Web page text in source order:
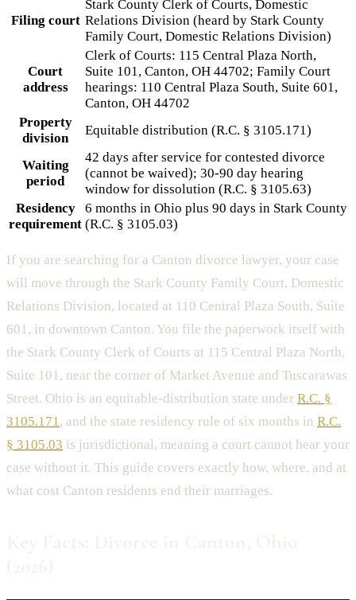
Filing court
Stark County Clerk of Courts, Domestic
Relations Division (heard by Stark County
Family Court, Domestic Relations Division)
Court
address
Clerk of Courts: 115 Central Plaza North,
Suite 101, Canton, OH 44702; Family Court
hearings: 110 Central Plaza South, Suite 601,
Canton, OH 44702
Property
division
Equitable distribution (R.C. § 3105.171)
Waiting
period
42 days after service for contested divorce
(cannot be waived); 30-90 day hearing
window for dissolution (R.C. § 3105.63)
Residency
requirement
6 months in Ohio plus 90 days in Stark County
(R.C. § 3105.03)
If you are searching for a Canton divorce lawyer, your case
will move through the Stark County Family Court, Domestic
Relations Division, located at 110 Central Plaza South, Suite
601, in downtown Canton. You file the paperwork itself with
the Stark County Clerk of Courts at 115 Central Plaza North,
Suite 101, near the corner of Market Avenue and Tuscarawas
Street. Ohio is an equitable-distribution state under R.C. §
3105.171, and the state residency rule of six months in R.C.
§ 3105.03 is jurisdictional, meaning a court cannot hear your
case without it. This guide covers exactly how, where, and at
what cost Canton residents end their marriages.